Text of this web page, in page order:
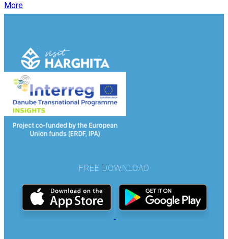
More
FREE DOWNLOAD